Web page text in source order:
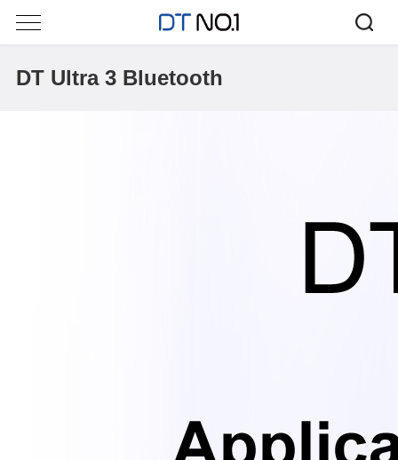
DT Ultra 3 Bluetooth